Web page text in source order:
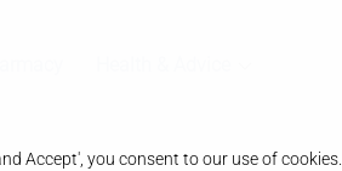
Accept', you consent to our use of cookies.